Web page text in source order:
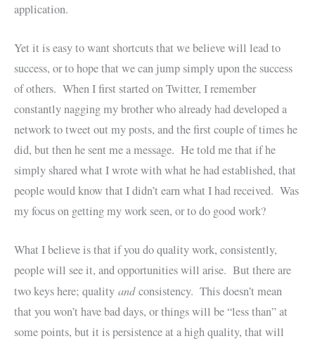
application.
Yet it is easy to want shortcuts that we believe will lead to
success, or to hope that we can jump simply upon the success
of others. When I first started on Twitter, I remember
constantly nagging my brother who already had developed a
network to tweet out my posts, and the first couple of times he
did, but then he sent me a message. He told me that if he
simply shared what I wrote with what he had established, that
people would know that I didn’t earn what I had received. Was
my focus on getting my work seen, or to do good work?
What I believe is that if you do quality work, consistently,
people will see it, and opportunities will arise. But there are
two keys here; quality andconsistency. This doesn’t mean
that you won’t have bad days, or things will be “less than” at
some points, but it is persistence at a high quality, that will